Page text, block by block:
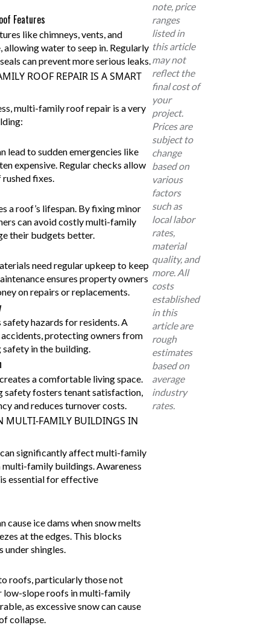
Features
like chimneys, vents, and
water to seep in. Regularly
can prevent more serious leaks.
ROOF REPAIR IS A SMART
multi-family roof repair is a very
lead to sudden emergencies like
expensive. Regular checks allow
fixes.
a roof’s lifespan. By fixing minor
can avoid costly multi-family
their budgets better.
need regular upkeep to keep
ensures property owners
on repairs or replacements.
hazards for residents. A
protecting owners from
in the building.
a comfortable living space.
safety fosters tenant satisfaction,
and reduces turnover costs.
MULTI-FAMILY BUILDINGS IN
significantly affect multi-family
family buildings. Awareness
essential for effective
cause ice dams when snow melts
at the edges. This blocks
under shingles.
roofs, particularly those not
low-slope roofs in multi-family
as excessive snow can cause
collapse.
note, price
ranges
listed in
this article
may not
reflect the
final cost of
your
project.
Prices are
subject to
change
based on
various
factors
such as
local labor
rates,
material
quality, and
more. All
costs
established
in this
article are
rough
estimates
based on
average
industry
rates.